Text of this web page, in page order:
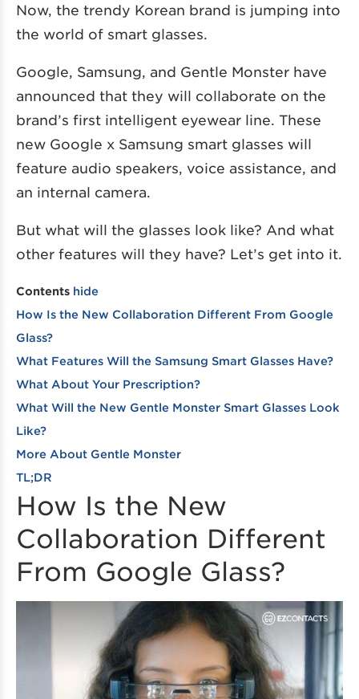
Now, the trendy Korean brand is jumping into
the world of smart glasses.
Google, Samsung, and Gentle Monster have
announced that they will collaborate on the
brand’s first intelligent eyewear line. These
new Google x Samsung smart glasses will
feature audio speakers, voice assistance, and
an internal camera.
But what will the glasses look like? And what
other features will they have? Let’s get into it.
Contents hide
How Is the New Collaboration Different From Google
Glass?
What Features Will the Samsung Smart Glasses Have?
What About Your Prescription?
What Will the New Gentle Monster Smart Glasses Look
Like?
More About Gentle Monster
TL;DR
How Is the New
Collaboration Different
From Google Glass?